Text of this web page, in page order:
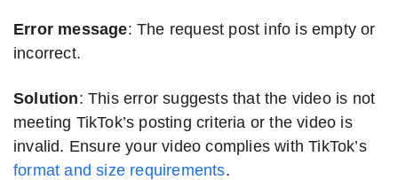
Error message: The request post info is empty or
incorrect.
Solution: This error suggests that the video is not
meeting TikTok’s posting criteria or the video is
invalid. Ensure your video complies with TikTok’s
format and size requirements.